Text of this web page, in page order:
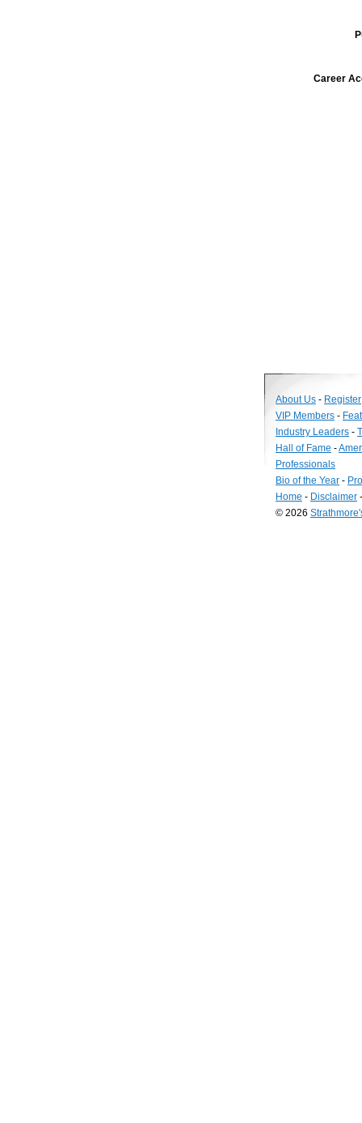
Career
About Us - Register
VIP Members -
Industry Leaders -
Hall of Fame -
Professionals
Bio of the Year -
Home - Disclaimer
© 2026